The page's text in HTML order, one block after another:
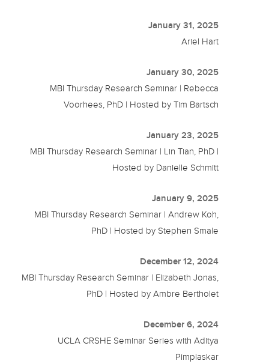
January 31, 2025
Ariel Hart
January 30, 2025
MBI Thursday Research Seminar | Rebecca
Voorhees, PhD | Hosted by Tim Bartsch
January 23, 2025
MBI Thursday Research Seminar | Lin Tian, PhD |
Hosted by Danielle Schmitt
January 9, 2025
MBI Thursday Research Seminar | Andrew Koh,
PhD | Hosted by Stephen Smale
December 12, 2024
MBI Thursday Research Seminar | Elizabeth Jonas,
PhD | Hosted by Ambre Bertholet
December 6, 2024
UCLA CRSHE Seminar Series with Aditya
Pimplaskar